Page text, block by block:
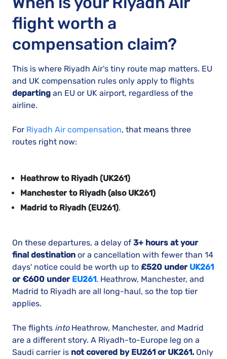
flight worth a
compensation claim?
This is where Riyadh Air's tiny route map matters. EU
and UK compensation rules only apply to flights
departing an EU or UK airport, regardless of the
airline.
For Riyadh Air compensation, that means three
routes right now:
Heathrow to Riyadh (UK261)
Manchester to Riyadh (also UK261)
Madrid to Riyadh (EU261).
On these departures, a delay of 3+ hours at your
final destination or a cancellation with fewer than 14
days' notice could be worth up to £520 under UK261
or €600 under EU261. Heathrow, Manchester, and
Madrid to Riyadh are all long-haul, so the top tier
applies.
The flights intoHeathrow, Manchester, and Madrid
are a different story. A Riyadh-to-Europe leg on a
Saudi carrier is not covered by EU261 or UK261. Only